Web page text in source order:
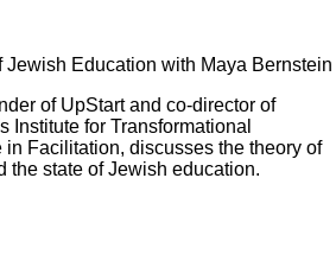
Jewish Education with Maya Bernstein
of UpStart and co-director of
Institute for Transformational
in Facilitation, discusses the theory of
the state of Jewish education.